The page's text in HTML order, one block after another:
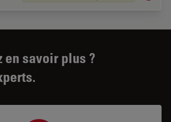
en savoir plus ?